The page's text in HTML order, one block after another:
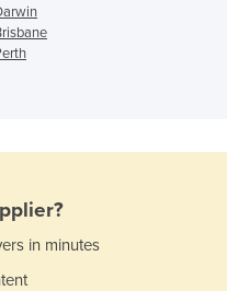
in minutes